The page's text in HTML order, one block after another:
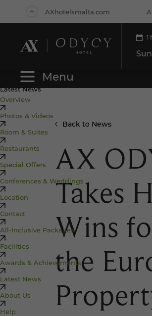
AXhotelsmalta.com
1
Menu
Latest News
Overview
Photos & Videos
Room & Suites
Restaurants
Special Offers
Conferences & Weddings
Location
Contact
All-Inclusive Packages
Facilities
Awards & Achievements
Latest News
About Us
Help
Back to News
AX
Takes
Wins
the